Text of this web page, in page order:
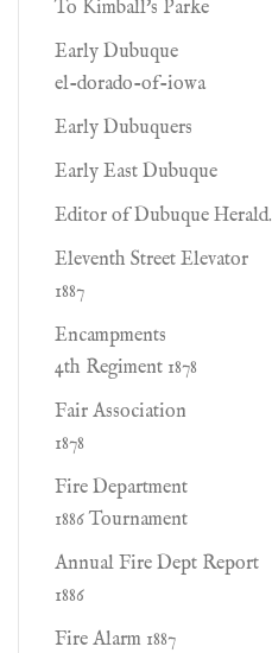
To Kimball's Parke
Early Dubuque
el-dorado-of-iowa
Early Dubuquers
Early East Dubuque
Editor of Dubuque Herald.
Eleventh Street Elevator
1887
Encampments
4th Regiment 1878
Fair Association
1878
Fire Department
1886 Tournament
Annual Fire Dept Report
1886
Fire Alarm 1887